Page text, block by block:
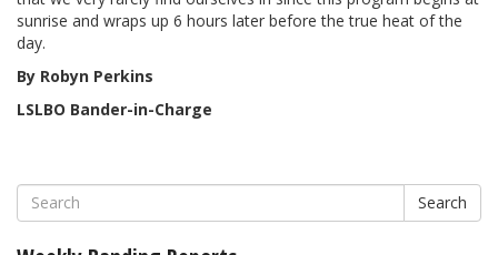
sunrise and wraps up 6 hours later before the true heat of the
day.
By Robyn Perkins
LSLBO Bander-in-Charge
Search